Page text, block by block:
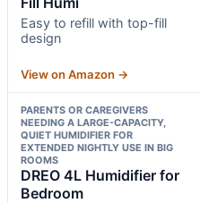
Easy to refill with top-fill
design
View on Amazon →
PARENTS OR CAREGIVERS
NEEDING A LARGE-CAPACITY,
QUIET HUMIDIFIER FOR
EXTENDED NIGHTLY USE IN BIG
ROOMS
DREO 4L Humidifier for
Bedroom